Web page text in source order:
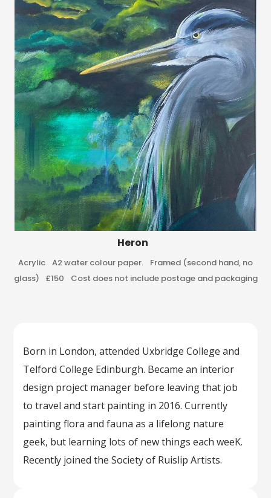
Heron
Acrylic A2 water colour paper. Framed (second hand, no
glass) £150 Cost does not include postage and packaging
Born in London, attended Uxbridge College and
Telford College Edinburgh. Became an interior
design project manager before leaving that job
to travel and start painting in 2016. Currently
painting flora and fauna as a lifelong nature
geek, but learning lots of new things each weeK.
Recently joined the Society of Ruislip Artists.